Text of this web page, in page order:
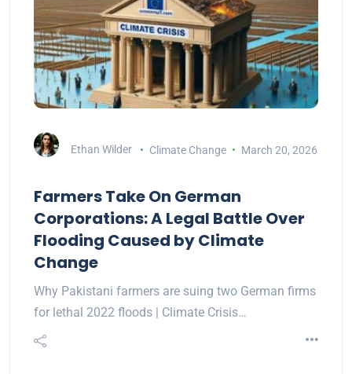
Ethan Wilder Climate Change March 20, 2026
Farmers Take On German
Corporations: A Legal Battle Over
Flooding Caused by Climate
Change
Why Pakistani farmers are suing two German firms
for lethal 2022 floods | Climate Crisis…